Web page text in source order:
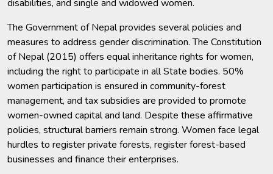
disabilities, and single and widowed women.
The Government of Nepal provides several policies and
measures to address gender discrimination. The Constitution
of Nepal (2015) offers equal inheritance rights for women,
including the right to participate in all State bodies. 50%
women participation is ensured in community-forest
management, and tax subsidies are provided to promote
women-owned capital and land. Despite these affirmative
policies, structural barriers remain strong. Women face legal
hurdles to register private forests, register forest-based
businesses and finance their enterprises.